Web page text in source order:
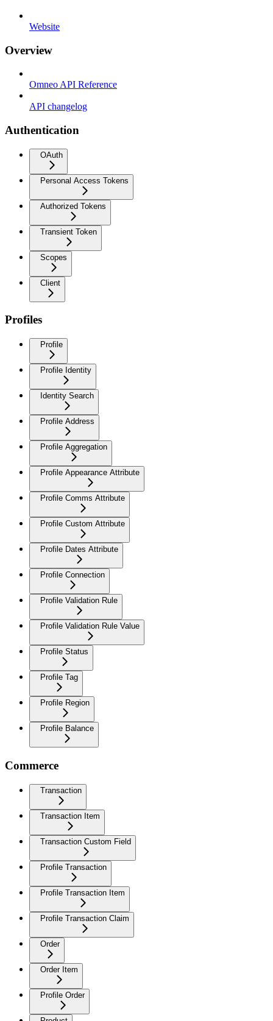
Website
Overview
Omneo API Reference
API changelog
Authentication
OAuth
Personal Access Tokens
Authorized Tokens
Transient Token
Scopes
Client
Profiles
Profile
Profile Identity
Identity Search
Profile Address
Profile Aggregation
Profile Appearance Attribute
Profile Comms Attribute
Profile Custom Attribute
Profile Dates Attribute
Profile Connection
Profile Validation Rule
Profile Validation Rule Value
Profile Status
Profile Tag
Profile Region
Profile Balance
Commerce
Transaction
Transaction Item
Transaction Custom Field
Profile Transaction
Profile Transaction Item
Profile Transaction Claim
Order
Order Item
Profile Order